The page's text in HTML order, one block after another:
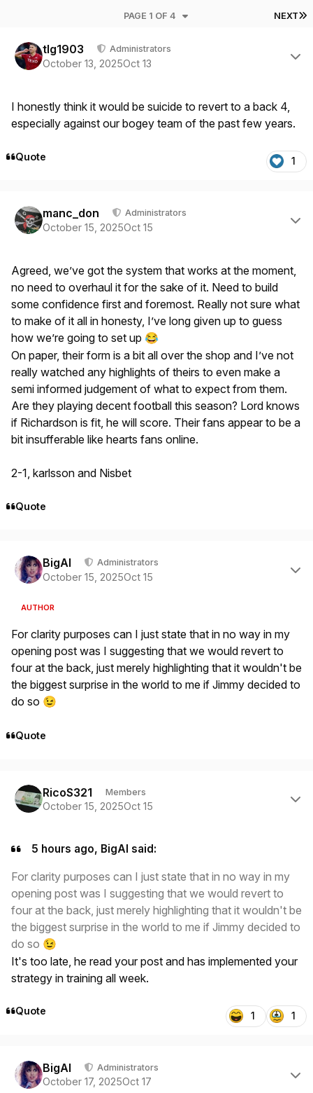
NEXT
PAGE 1 OF 4
tlg1903 Administrators
October 13, 2025Oct 13
I honestly think it would be suicide to revert to a back 4,
especially against our bogey team of the past few years.
Quote 1
manc_don Administrators
October 15, 2025Oct 15
Agreed, we’ve got the system that works at the moment,
no need to overhaul it for the sake of it. Need to build
some confidence first and foremost. Really not sure what
to make of it all in honesty, I’ve long given up to guess
how we’re going to set up 😂
On paper, their form is a bit all over the shop and I’ve not
really watched any highlights of theirs to even make a
semi informed judgement of what to expect from them.
Are they playing decent football this season? Lord knows
if Richardson is fit, he will score. Their fans appear to be a
bit insufferable like hearts fans online.
2-1, karlsson and Nisbet
Quote
BigAl Administrators
October 15, 2025Oct 15
AUTHOR
For clarity purposes can I just state that in no way in my
opening post was I suggesting that we would revert to
four at the back, just merely highlighting that it wouldn't be
the biggest surprise in the world to me if Jimmy decided to
do so 😉
Quote
RicoS321 Members
October 15, 2025Oct 15
5 hours ago, BigAl said:
For clarity purposes can I just state that in no way in my
opening post was I suggesting that we would revert to
four at the back, just merely highlighting that it wouldn't be
the biggest surprise in the world to me if Jimmy decided to
do so 😉
It's too late, he read your post and has implemented your
strategy in training all week.
Quote 1 1
BigAl Administrators
October 17, 2025Oct 17